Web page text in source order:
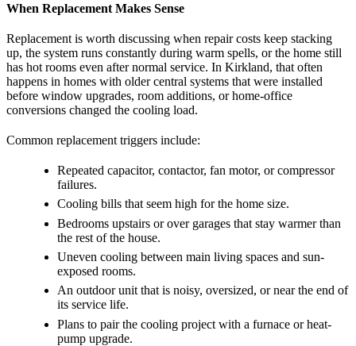
When Replacement Makes Sense
Replacement is worth discussing when repair costs keep stacking
up, the system runs constantly during warm spells, or the home still
has hot rooms even after normal service. In Kirkland, that often
happens in homes with older central systems that were installed
before window upgrades, room additions, or home-office
conversions changed the cooling load.
Common replacement triggers include:
Repeated capacitor, contactor, fan motor, or compressor
failures.
Cooling bills that seem high for the home size.
Bedrooms upstairs or over garages that stay warmer than
the rest of the house.
Uneven cooling between main living spaces and sun-
exposed rooms.
An outdoor unit that is noisy, oversized, or near the end of
its service life.
Plans to pair the cooling project with a furnace or heat-
pump upgrade.